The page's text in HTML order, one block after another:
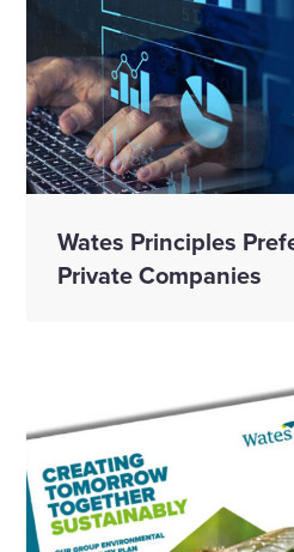
Wates Principles
Private Companies